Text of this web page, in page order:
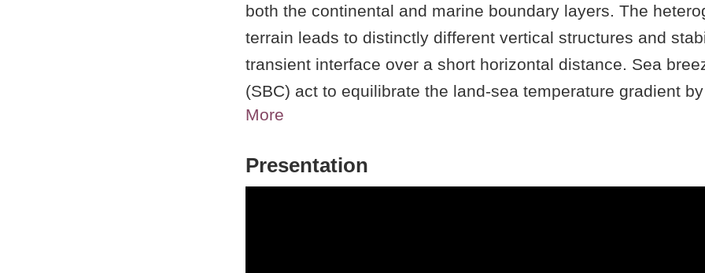
both the continental and marine boundary layers. The
terrain leads to distinctly different vertical structures and
transient interface over a short horizontal distance. Sea
(SBC) act to equilibrate the land-sea temperature gradient
cool, stable marine air onshore. The structure of the SBC is
microscale features such as lobes, clefts, and Kelvin-
More
Presentation